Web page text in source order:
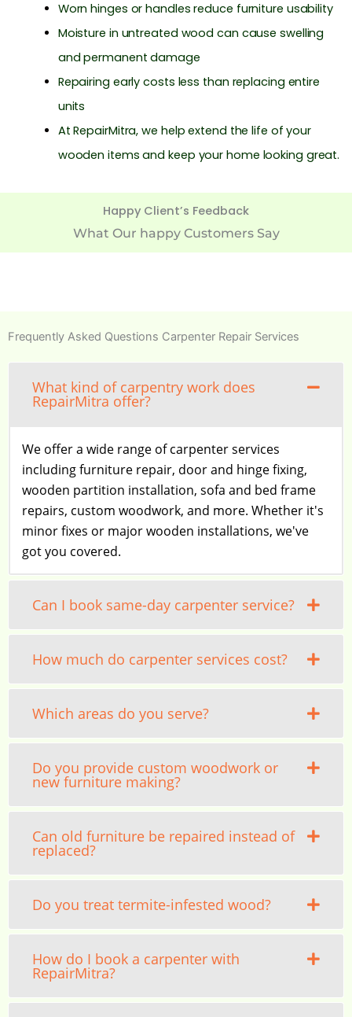
Worn hinges or handles reduce furniture usability
Moisture in untreated wood can cause swelling
and permanent damage
Repairing early costs less than replacing entire
units
At RepairMitra, we help extend the life of your
wooden items and keep your home looking great.
Happy Client’s Feedback
What Our happy Customers Say
Frequently Asked Questions Carpenter Repair Services
What kind of carpentry work does
RepairMitra offer?
We offer a wide range of carpenter services
including furniture repair, door and hinge fixing,
wooden partition installation, sofa and bed frame
repairs, custom woodwork, and more. Whether it's
minor fixes or major wooden installations, we've
got you covered.
Can I book same-day carpenter service?
How much do carpenter services cost?
Which areas do you serve?
Do you provide custom woodwork or
new furniture making?
Can old furniture be repaired instead of
replaced?
Do you treat termite-infested wood?
How do I book a carpenter with
RepairMitra?